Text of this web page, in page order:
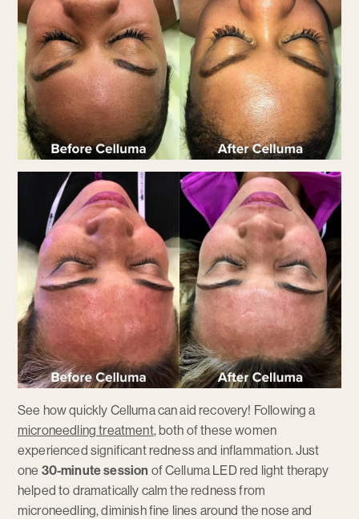
See how quickly Celluma can aid recovery! Following a
microneedling treatment, both of these women
experienced significant redness and inflammation. Just
one 30-minute session of Celluma LED red light therapy
helped to dramatically calm the redness from
microneedling, diminish fine lines around the nose and